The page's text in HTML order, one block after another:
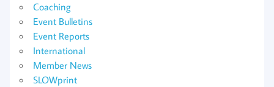
Coaching
Event Bulletins
Event Reports
International
Member News
SLOWprint